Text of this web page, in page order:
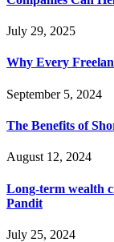
July 29, 2025
Why Every
September 5, 2024
The Benefits of
August 12, 2024
Long-term wealth
Pandit
July 25, 2024